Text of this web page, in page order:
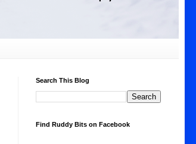
Search This Blog
Find Ruddy Bits on Facebook